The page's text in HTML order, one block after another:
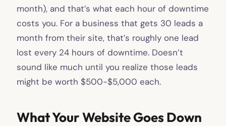
month), and that’s what each hour of downtime
costs you. For a business that gets 30 leads a
month from their site, that’s roughly one lead
lost every 24 hours of downtime. Doesn’t
sound like much until you realize those leads
might be worth $500-$5,000 each.
What Your Website Goes Down